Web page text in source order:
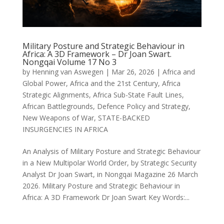
Military Posture and Strategic Behaviour in
Africa: A 3D Framework – Dr Joan Swart.
Nongqai Volume 17 No 3
by Henning van Aswegen | Mar 26, 2026 | Africa and
Global Power, Africa and the 21st Century, Africa
Strategic Alignments, Africa Sub-State Fault Lines,
African Battlegrounds, Defence Policy and Strategy,
New Weapons of War, STATE-BACKED
INSURGENCIES IN AFRICA
An Analysis of Military Posture and Strategic Behaviour
in a New Multipolar World Order, by Strategic Security
Analyst Dr Joan Swart, in Nongqai Magazine 26 March
2026. Military Posture and Strategic Behaviour in
Africa: A 3D Framework Dr Joan Swart Key Words:...